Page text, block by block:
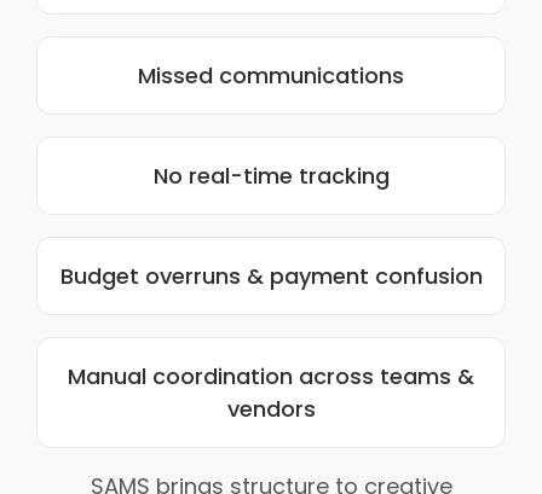
Missed communications
No real-time tracking
Budget overruns & payment confusion
Manual coordination across teams &
vendors
SAMS brings structure to creative